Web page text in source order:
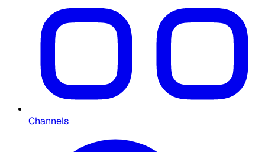
Channels